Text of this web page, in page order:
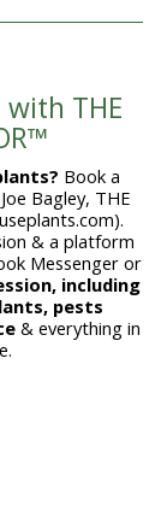
THE
Book a
Bagley, THE
& a platform
Messenger or
including
pests
& everything in